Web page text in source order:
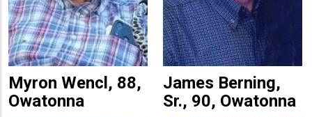
Myron Wencl, 88,
Owatonna
James Berning,
Sr., 90, Owatonna